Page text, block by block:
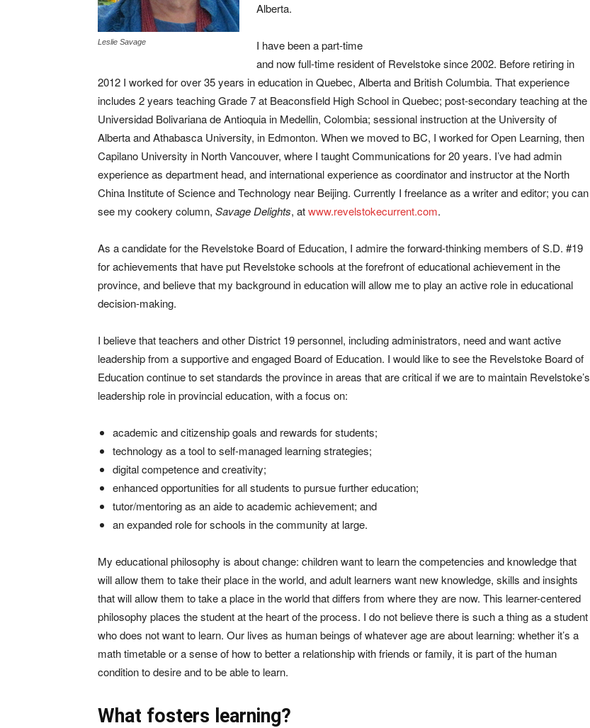
Leslie Savage
Alberta.
I have been a part-time
and now full-time resident of Revelstoke since 2002. Before retiring in
2012 I worked for over 35 years in education in Quebec, Alberta and British Columbia. That experience
includes 2 years teaching Grade 7 at Beaconsfield High School in Quebec; post-secondary teaching at the
Universidad Bolivariana de Antioquia in Medellin, Colombia; sessional instruction at the University of
Alberta and Athabasca University, in Edmonton. When we moved to BC, I worked for Open Learning, then
Capilano University in North Vancouver, where I taught Communications for 20 years. I’ve had admin
experience as department head, and international experience as coordinator and instructor at the North
China Institute of Science and Technology near Beijing. Currently I freelance as a writer and editor; you can
see my cookery column, Savage Delights, atwww.revelstokecurrent.com.
As a candidate for the Revelstoke Board of Education, I admire the forward-thinking members of S.D. #19
for achievements that have put Revelstoke schools at the forefront of educational achievement in the
province, and believe that my background in education will allow me to play an active role in educational
decision-making.
I believe that teachers and other District 19 personnel, including administrators, need and want active
leadership from a supportive and engaged Board of Education. I would like to see the Revelstoke Board of
Education continue to set standards the province in areas that are critical if we are to maintain Revelstoke’s
leadership role in provincial education, with a focus on:
academic and citizenship goals and rewards for students;
technology as a tool to self-managed learning strategies;
digital competence and creativity;
enhanced opportunities for all students to pursue further education;
tutor/mentoring as an aide to academic achievement; and
an expanded role for schools in the community at large.
My educational philosophy is about change: children want to learn the competencies and knowledge that
will allow them to take their place in the world, and adult learners want new knowledge, skills and insights
that will allow them to take a place in the world that differs from where they are now. This learner-centered
philosophy places the student at the heart of the process. I do not believe there is such a thing as a student
who does not want to learn. Our lives as human beings of whatever age are about learning: whether it’s a
math timetable or a sense of how to better a relationship with friends or family, it is part of the human
condition to desire and to be able to learn.
What fosters learning?